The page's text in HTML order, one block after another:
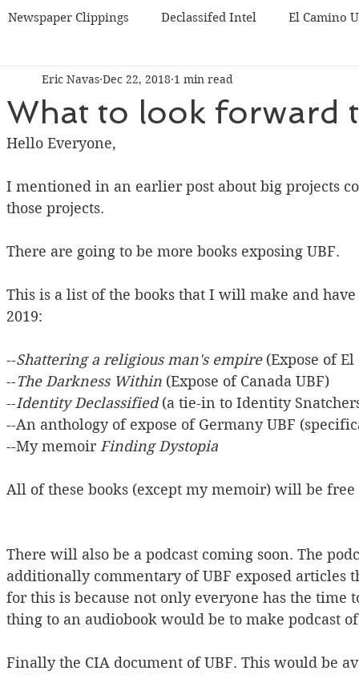
Newspaper Clippings Declassifed Intel El Camino
Korea UBF Misc Chicago UBF
What to look forward
Eric Navas Dec 22, 2018 1 min read
Hello Everyone,
I mentioned in an earlier post about big projects
those projects.
There are going to be more books exposing UBF.
This is a list of the books that I will make and
2019:
--Shattering a religious man's empire (Expose of El
--The Darkness Within (Expose of Canada UBF)
--Identity Declassified (a tie-in to Identity
--An anthology of expose of Germany UBF
--My memoir Finding Dystopia
All of these books (except my memoir) will be free
There will also be a podcast coming soon. The
additionally commentary of UBF exposed articles
for this is because not only everyone has the time
thing to an audiobook would be to make podcast
Finally the CIA document of UBF. This would be